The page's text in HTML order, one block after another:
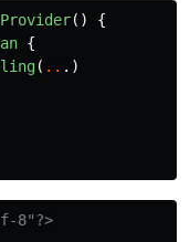
()
{
{
( .. .)
8"?>